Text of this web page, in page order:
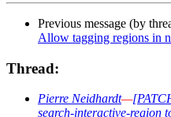
Previous message (by
Allow tagging regions in
Thread:
Pierre Neidhardt—
search-interactive-region